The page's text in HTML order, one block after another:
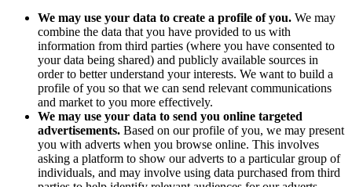
We may use your data to create a profile of you. We may
combine the data that you have provided to us with
information from third parties (where you have consented to
your data being shared) and publicly available sources in
order to better understand your interests. We want to build a
profile of you so that we can send relevant communications
and market to you more effectively.
We may use your data to send you online targeted
advertisements. Based on our profile of you, we may present
you with adverts when you browse online. This involves
asking a platform to show our adverts to a particular group of
individuals, and may involve using data purchased from third